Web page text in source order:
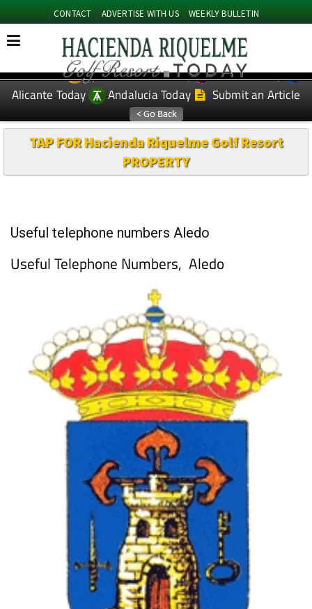
CONTACT ADVERTISE WITH US WEEKLY BULLETIN
EDITIONS: Spanish News Today
Murcia Today
Alicante Today
Andalucia Today Submit an Article
TAP FOR Hacienda Riquelme Golf Resort
PROPERTY
Useful telephone numbers Aledo
Useful Telephone Numbers, Aledo